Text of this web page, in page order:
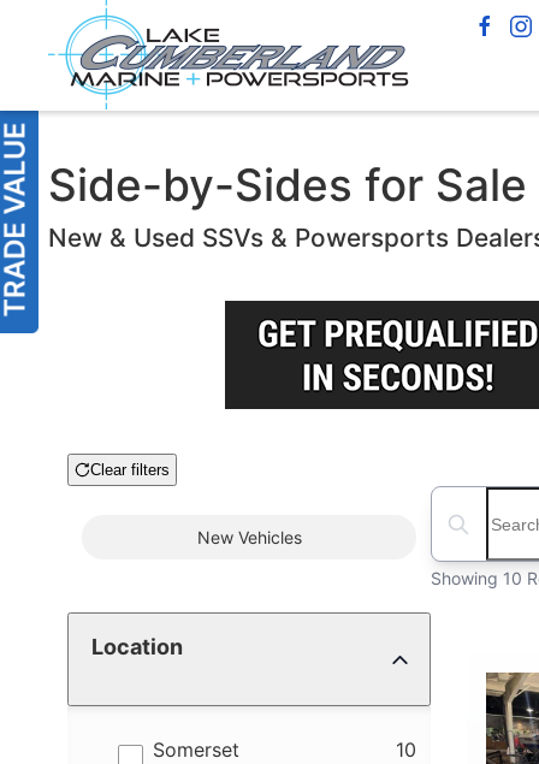
Side-by-Sides for Sale
New & Used SSVs & Powersports
Clear filters
Boat ConditionNew Vehicles
Location
Somerset 10
results
Search
Showing 10